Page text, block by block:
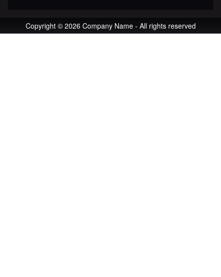
Copyright © 2026 Company Name - All rights reserved